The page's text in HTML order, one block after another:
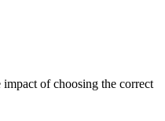
of choosing the correct